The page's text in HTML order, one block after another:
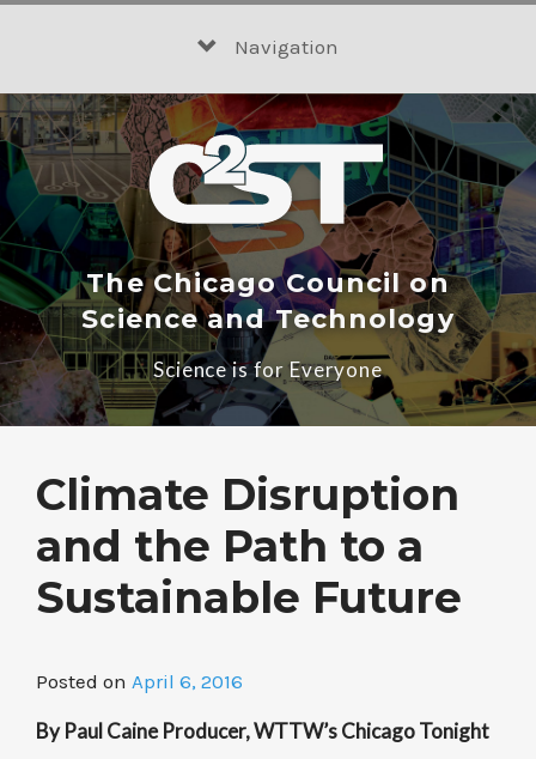
Navigation
The Chicago Council on
Science and Technology
Science is for Everyone
Climate Disruption
and the Path to a
Sustainable Future
Posted on April 6, 2016
By Paul Caine Producer, WTTW’s Chicago Tonight